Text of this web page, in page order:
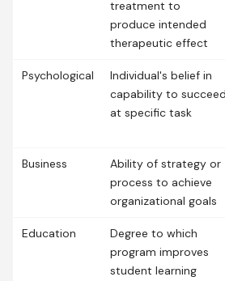
treatment to
produce intended
therapeutic effect
Psychological
Individual's belief in
capability to succeed
at specific task
Business
Ability of strategy or
process to achieve
organizational goals
Education
Degree to which
program improves
student learning